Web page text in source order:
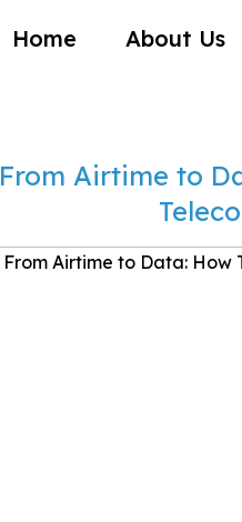
Home About Us
From Airtime to